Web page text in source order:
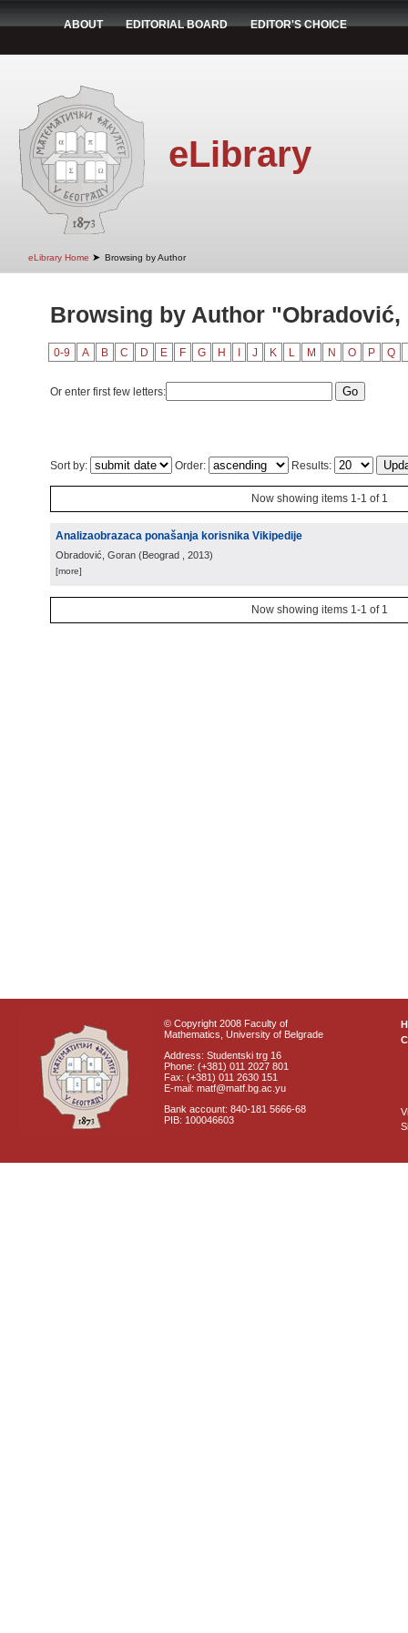
ABOUT EDITORIAL BOARD EDITOR'S CHOICE
eLibrary
eLibrary Home ➤ Browsing by Author
Browsing by Author "Obradović,
0-9 A B C D E F G H J K L M N O P Q
Or enter first few letters:
Sort by: Order: Results:
Now showing items 1-1 of 1
Analizaobrazaca ponašanja korisnika Vikipedije
Obradović, Goran (Beograd , 2013)
[more]
Now showing items 1-1 of 1
© Copyright 2008 Faculty of
Mathematics, University of Belgrade
Address: Studentski trg 16
Phone: (+381) 011 2027 801
Fax: (+381) 011 2630 151
E-mail: matf@matf.bg.ac.yu
Bank account: 840-181 5666-68
PIB: 100046603